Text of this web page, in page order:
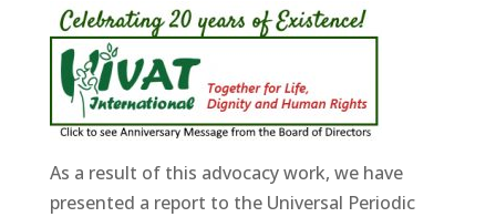
As a result of this advocacy work, we have
presented a report to the Universal Periodic